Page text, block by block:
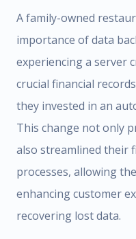
A family-owned
importance of data
experiencing a server
crucial financial
they invested in an
This change not only
also streamlined their
processes, allowing
enhancing customer
recovering lost data.